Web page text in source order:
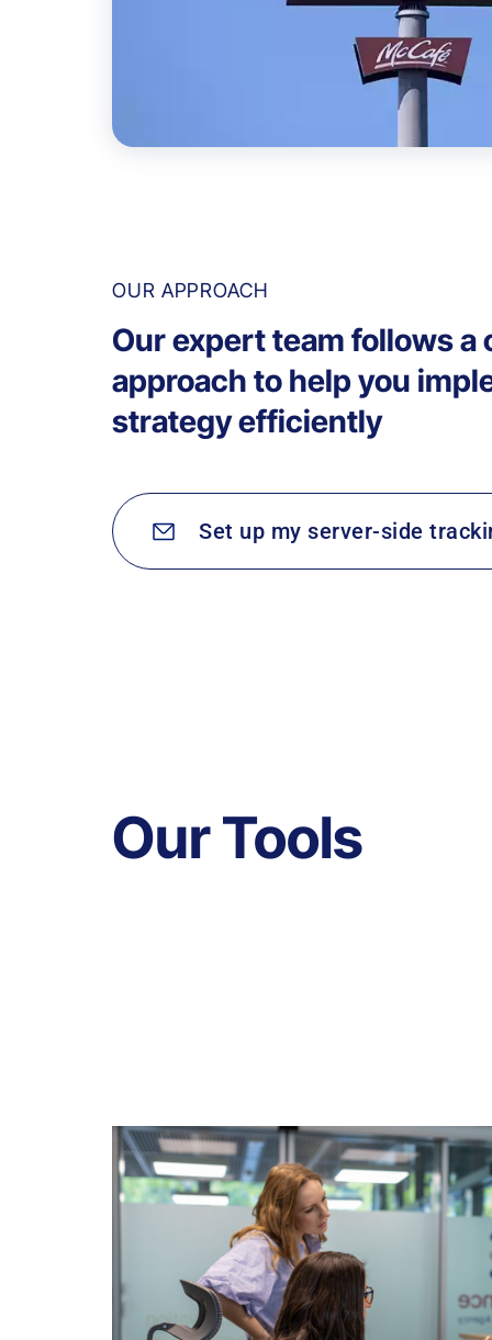
OUR APPROACH
Our expert team follows a
approach to help you
strategy efficiently
Set up my server-side
Our Tools